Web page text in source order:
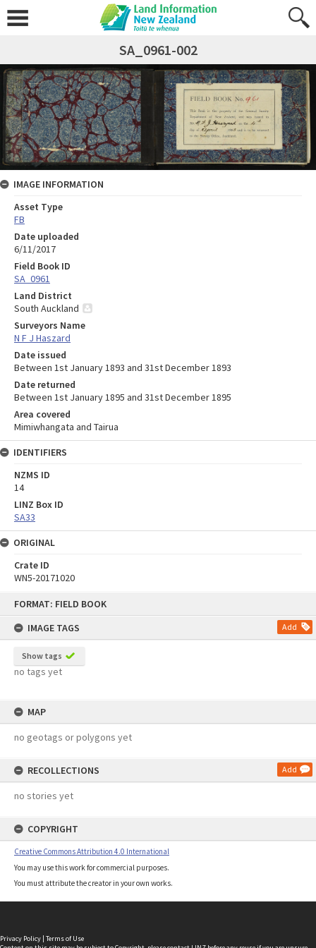
FORMAT: FIELD BOOK
IMAGE TAGS
Add
Show tags
no tags yet
MAP
no geotags or polygons yet
RECOLLECTIONS Add
no stories yet
COPYRIGHT
Creative Commons Attribution 4.0 International
You may use this work for commercial purposes.
You must attribute the creator in your own works.
SA_0961-002
IMAGE INFORMATION
Asset Type
FB
Date uploaded
6/11/2017
Field Book ID
SA_0961
Land District
South Auckland
Surveyors Name
N F J Haszard
Date issued
Between 1st January 1893 and 31st December 1893
Date returned
Between 1st January 1895 and 31st December 1895
Area covered
Mimiwhangata and Tairua
IDENTIFIERS
NZMS ID
14
LINZ Box ID
SA33
ORIGINAL
Crate ID
WN5-20171020
Privacy Policy | Terms of Use